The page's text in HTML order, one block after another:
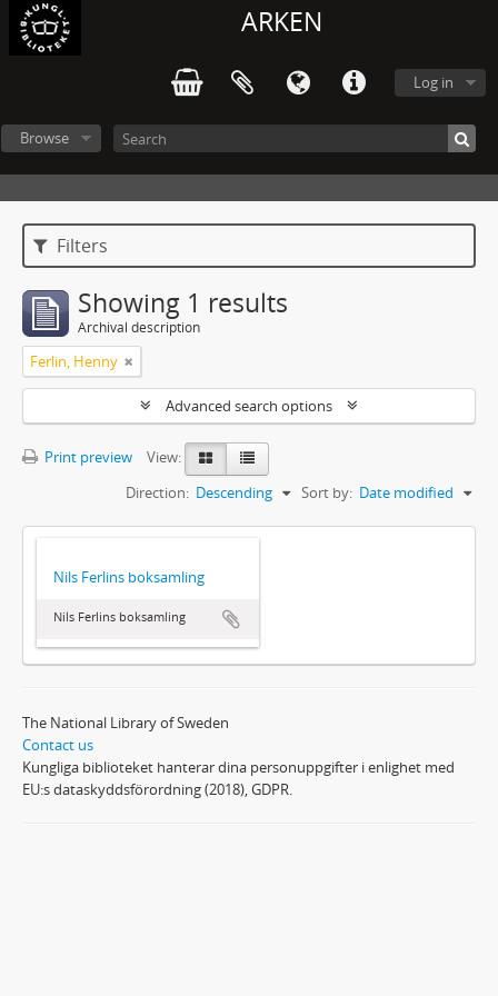
ARKEN
Log in
Browse
Filters
Showing 1 results
Archival description
Ferlin, Henny
Advanced search options
Print preview
View:
Sort by: Date modified
Direction: Descending
Nils Ferlins boksamling
Nils Ferlins boksamling
The National Library of Sweden
Contact us
Kungliga biblioteket hanterar dina personuppgifter i enlighet med
EU:s dataskyddsförordning (2018), GDPR.